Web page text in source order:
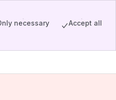
necessary Accept all